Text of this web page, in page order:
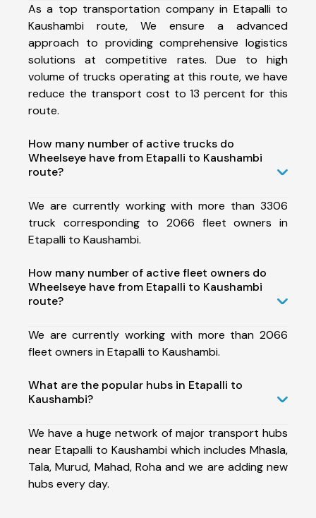
As a top transportation company in Etapalli to
Kaushambi route, We ensure a advanced
approach to providing comprehensive logistics
solutions at competitive rates. Due to high
volume of trucks operating at this route, we have
reduce the transport cost to 13 percent for this
route.
How many number of active trucks do
Wheelseye have from Etapalli to Kaushambi
route?
We are currently working with more than 3306
truck corresponding to 2066 fleet owners in
Etapalli to Kaushambi.
How many number of active fleet owners do
Wheelseye have from Etapalli to Kaushambi
route?
We are currently working with more than 2066
fleet owners in Etapalli to Kaushambi.
What are the popular hubs in Etapalli to
Kaushambi?
We have a huge network of major transport hubs
near Etapalli to Kaushambi which includes Mhasla,
Tala, Murud, Mahad, Roha and we are adding new
hubs every day.